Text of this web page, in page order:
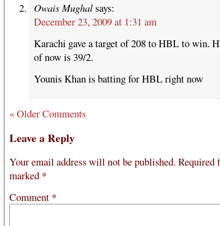
Owais Mughal says:
December 23, 2009 at 1:31 am
Karachi gave a target of 208 to HBL to win.
of now is 39/2.
Younis Khan is batting for HBL right now
« Older Comments
Leave a Reply
Your email address will not be published. Required
marked *
Comment *